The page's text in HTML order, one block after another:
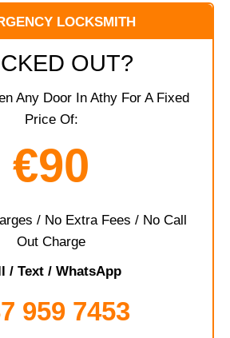
LOCKSMITH
OUT?
Any Door In Athy For A Fixed
Price Of:
€90
/ No Extra Fees / No Call
Out Charge
/ Text / WhatsApp
959 7453